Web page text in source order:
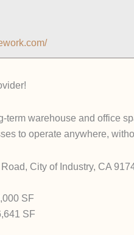
term warehouse and office
to operate anywhere,
City of Industry, CA
SF
SF